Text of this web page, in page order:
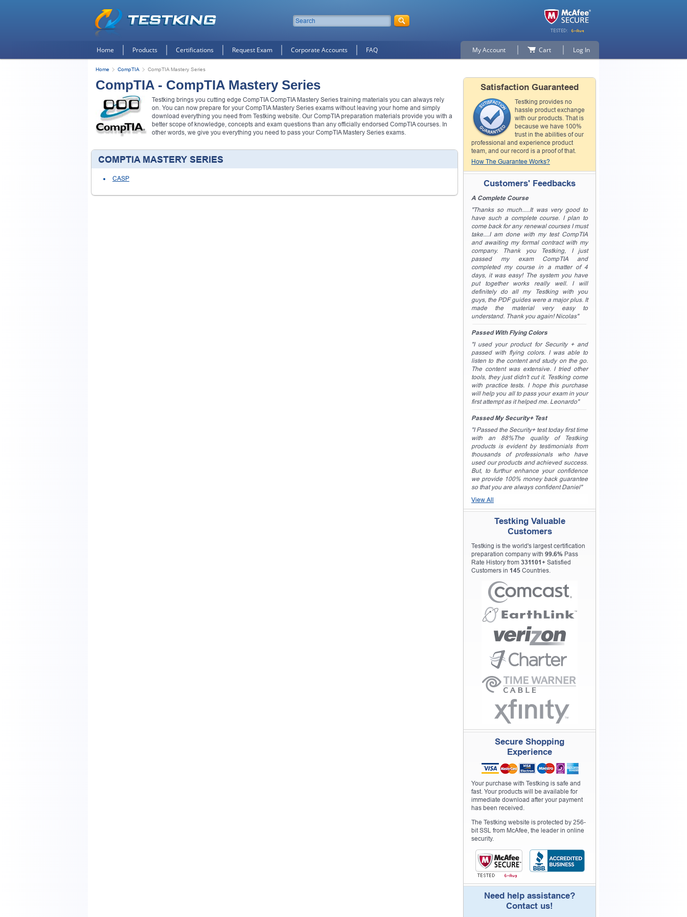
Home Products Certifications Request Exam Corporate Accounts FAQ My Account Cart Log In
Home CompTIA CompTIA Mastery Series
CompTIA - CompTIA Mastery Series
Testking brings you cutting edge CompTIA CompTIA Mastery Series training materials you can always rely
on. You can now prepare for your CompTIA Mastery Series exams without leaving your home and simply
download everything you need from Testking website. Our CompTIA preparation materials provide you with a
better scope of knowledge, concepts and exam questions than any officially endorsed CompTIA courses. In
other words, we give you everything you need to pass your CompTIA Mastery Series exams.
COMPTIA MASTERY SERIES
CASP
Satisfaction Guaranteed
Testking provides no
hassle product exchange
with our products. That is
because we have 100%
trust in the abilities of our
professional and experience product
team, and our record is a proof of that.
How The Guarantee Works?
Customers' Feedbacks
A Complete Course
"Thanks so much.....It was very good to
have such a complete course. I plan to
come back for any renewal courses I must
take....I am done with my test CompTIA
and awaiting my formal contract with my
company. Thank you Testking, I just
passed my exam CompTIA and
completed my course in a matter of 4
days, it was easy! The system you have
put together works really well. I will
definitely do all my Testking with you
guys, the PDF guides were a major plus. It
made the material very easy to
understand. Thank you again! Nicolas"
Passed With Flying Colors
"I used your product for Security + and
passed with flying colors. I was able to
listen to the content and study on the go.
The content was extensive. I tried other
tools, they just didn't cut it. Testking come
with practice tests. I hope this purchase
will help you all to pass your exam in your
first attempt as it helped me. Leonardo"
Passed My Security+ Test
"I Passed the Security+ test today first time
with an 88%The quality of Testking
products is evident by testimonials from
thousands of professionals who have
used our products and achieved success.
But, to furthur enhance your confidence
we provide 100% money back guarantee
so that you are always confident Daniel"
View All
Testking Valuable
Customers
Testking is the world's largest certification
preparation company with 99.6% Pass
Rate History from 331101+ Satisfied
Customers in 145 Countries.
Secure Shopping
Experience
Your purchase with Testking is safe and
fast. Your products will be available for
immediate download after your payment
has been received.
The Testking website is protected by 256-
bit SSL from McAfee, the leader in online
security.
Need help assistance?
Contact us!